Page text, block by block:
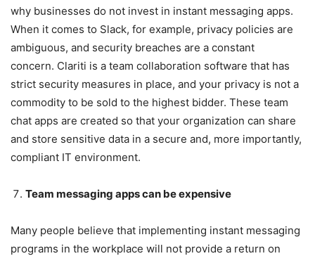
why businesses do not invest in instant messaging apps.
When it comes to Slack, for example, privacy policies are
ambiguous, and security breaches are a constant
concern. Clariti is a team collaboration software that has
strict security measures in place, and your privacy is not a
commodity to be sold to the highest bidder. These team
chat apps are created so that your organization can share
and store sensitive data in a secure and, more importantly,
compliant IT environment.
Team messaging apps can be expensive
Many people believe that implementing instant messaging
programs in the workplace will not provide a return on